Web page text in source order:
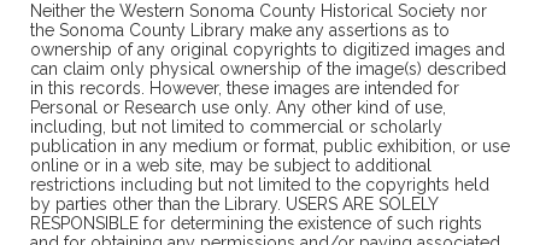
Neither the Western Sonoma County Historical Society nor
the Sonoma County Library make any assertions as to
ownership of any original copyrights to digitized images and
can claim only physical ownership of the image(s) described
in this records. However, these images are intended for
Personal or Research use only. Any other kind of use,
including, but not limited to commercial or scholarly
publication in any medium or format, public exhibition, or use
online or in a web site, may be subject to additional
restrictions including but not limited to the copyrights held
by parties other than the Library. USERS ARE SOLELY
RESPONSIBLE for determining the existence of such rights